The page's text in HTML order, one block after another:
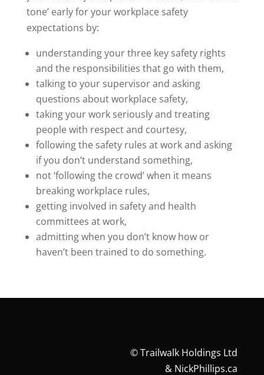
tone’ early for your workplace safety
expectations by:
understanding your three key safety rights
and the responsibilities that go with them,
talking to your supervisor and asking
questions about workplace safety,
taking your work seriously and treating
people with respect and courtesy,
following the safety rules at work and asking
if you don’t understand something,
not ‘following the crowd’ when it means
breaking workplace rules,
getting involved in safety and health
committees at work,
admitting when you don’t know how or
haven’t been trained to do something.
©Trailwalk Holdings Ltd
& NickPhillips.ca